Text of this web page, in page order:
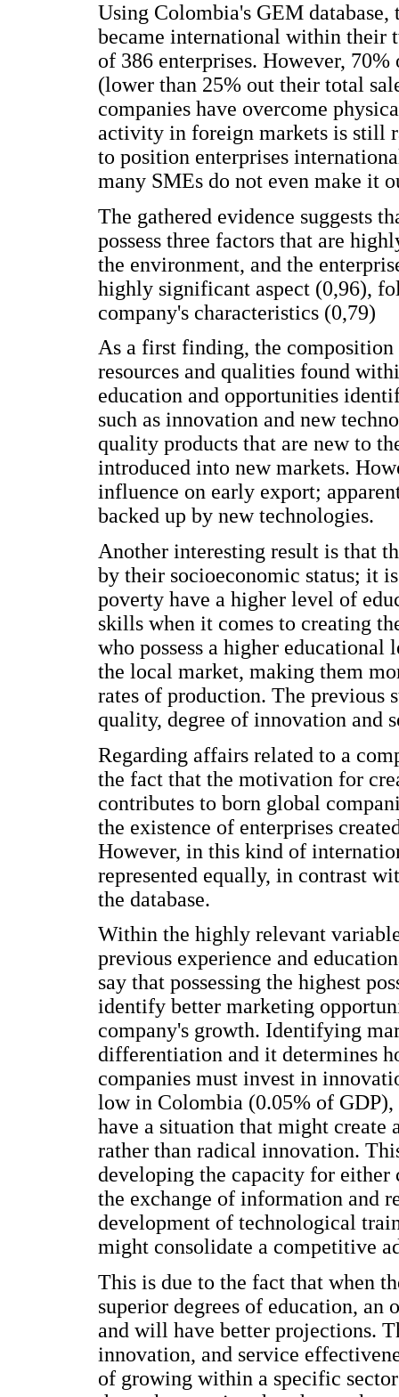
Using Colombia's GEM
became international within their
of 386 enterprises. However,
(lower than 25% out their total
companies have overcome
activity in foreign markets is still
to position enterprises
many SMEs do not even make it
The gathered evidence suggests
possess three factors that are
the environment, and the
highly significant aspect (0,96),
company's characteristics (0,79)
As a first finding, the composition
resources and qualities found
education and opportunities
such as innovation and new
quality products that are new to
introduced into new markets.
influence on early export;
backed up by new technologies.
Another interesting result is that
by their socioeconomic status; it
poverty have a higher level of
skills when it comes to creating
who possess a higher
the local market, making them
rates of production. The previous
quality, degree of innovation and
Regarding affairs related to a
the fact that the motivation for
contributes to born global
the existence of enterprises
However, in this kind of
represented equally, in contrast
the database.
Within the highly relevant
previous experience and
say that possessing the highest
identify better marketing
company's growth. Identifying
differentiation and it determines
companies must invest in
low in Colombia (0.05% of
have a situation that might
rather than radical innovation.
developing the capacity for
the exchange of information and
development of technological
might consolidate a competitive
This is due to the fact that when
superior degrees of education, an
and will have better projections.
innovation, and service
of growing within a specific